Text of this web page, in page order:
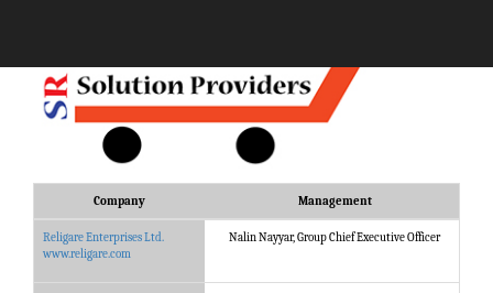
Company Management
Religare Enterprises Ltd.
www.religare.com
Nalin Nayyar, Group Chief Executive Officer